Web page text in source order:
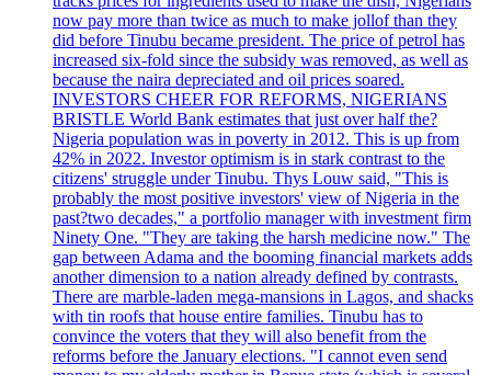
now pay more than twice as much to make jollof than they
did before Tinubu became president. The price of petrol has
increased six-fold since the subsidy was removed, as well as
because the naira depreciated and oil prices soared.
INVESTORS CHEER FOR REFORMS, NIGERIANS
BRISTLE World Bank estimates that just over half the?
Nigeria population was in poverty in 2012. This is up from
42% in 2022. Investor optimism is in stark contrast to the
citizens' struggle under Tinubu. Thys Louw said, "This is
probably the most positive investors' view of Nigeria in the
past?two decades," a portfolio manager with investment firm
Ninety One. "They are taking the harsh medicine now." The
gap between Adama and the booming financial markets adds
another dimension to a nation already defined by contrasts.
There are marble-laden mega-mansions in Lagos, and shacks
with tin roofs that house entire families. Tinubu has to
convince the voters that they will also benefit from the
reforms before the January elections. "I cannot even send